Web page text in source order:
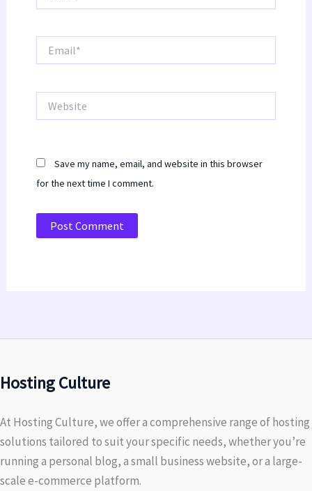
Save my name, email, and website in this browser
for the next time I comment.
Hosting Culture
At Hosting Culture, we offer a comprehensive range of hosting
solutions tailored to suit your specific needs, whether you’re
running a personal blog, a small business website, or a large-
scale e-commerce platform.